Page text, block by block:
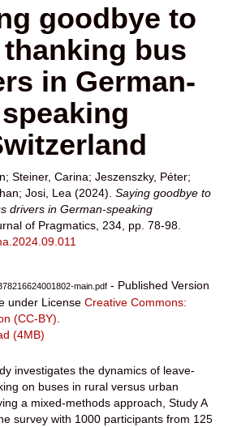
goodbye to
bus
in German-
speaking
; Steiner, Carina; Jeszenszky, Péter;
; Josi, Lea (2024). Saying goodbye to
drivers in German-speaking
of Pragmatics, 234, pp. 78-98.
main.pdf - Published Version
under License Creative Commons:
(CC-BY)
(4MB)
investigates the dynamics of leave-
on buses in rural versus urban
a mixed-methods approach, Study A
survey with 1000 participants from 125